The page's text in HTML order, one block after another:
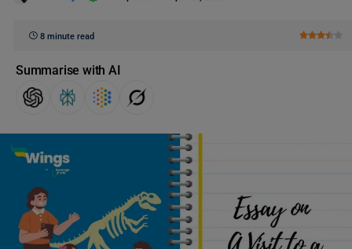
8 minute read
Summarise with AI